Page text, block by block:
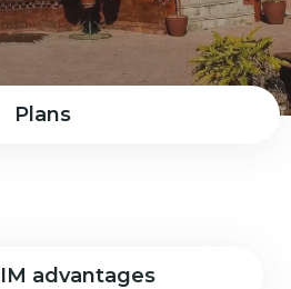
Plans
advantages